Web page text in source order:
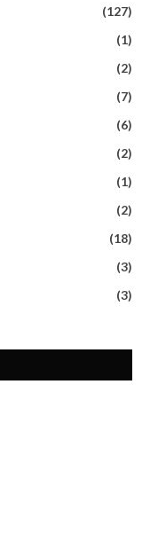
(127)
(1)
(2)
(7)
(6)
(2)
(1)
(2)
(18)
(3)
(3)